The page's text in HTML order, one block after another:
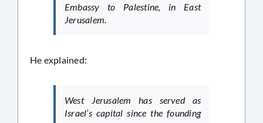
Embassy to Palestine, in East
Jerusalem.
He explained:
West Jerusalem has served as
Israel’s capital since the founding